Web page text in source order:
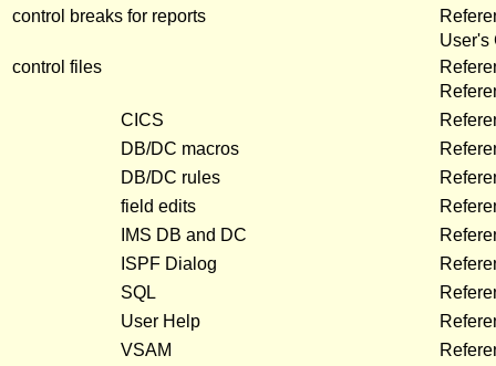
control breaks for reports
User's
control files
CICS
DB/DC macros
DB/DC rules
field edits
IMS DB and DC
ISPF Dialog
SQL
User Help
VSAM